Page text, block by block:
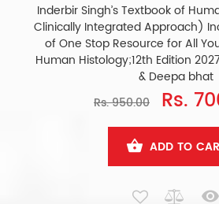
Inderbir Singh’s Textbook of
Clinically Integrated Approach)
of One Stop Resource for All
Human Histology;12th Edition
& Deepa bhat
Rs. 950.00
Rs.
ADD TO